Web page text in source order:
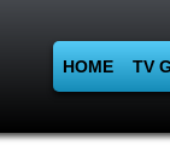
HOME TV